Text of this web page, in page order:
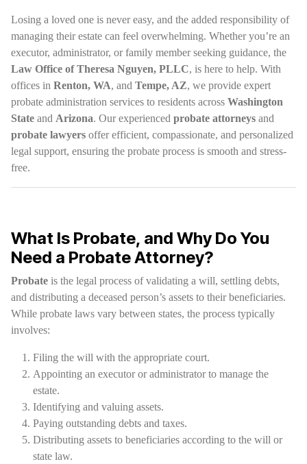
Losing a loved one is never easy, and the added responsibility of
managing their estate can feel overwhelming. Whether you’re an
executor, administrator, or family member seeking guidance, the
Law Office of Theresa Nguyen, PLLC, is here to help. With
offices in Renton, WA, and Tempe, AZ, we provide expert
probate administration services to residents across Washington
State and Arizona. Our experienced probate attorneys and
probate lawyers offer efficient, compassionate, and personalized
legal support, ensuring the probate process is smooth and stress-
free.
What Is Probate, and Why Do You
Need a Probate Attorney?
Probate is the legal process of validating a will, settling debts,
and distributing a deceased person’s assets to their beneficiaries.
While probate laws vary between states, the process typically
involves:
Filing the will with the appropriate court.
Appointing an executor or administrator to manage the
estate.
Identifying and valuing assets.
Paying outstanding debts and taxes.
Distributing assets to beneficiaries according to the will or
state law.